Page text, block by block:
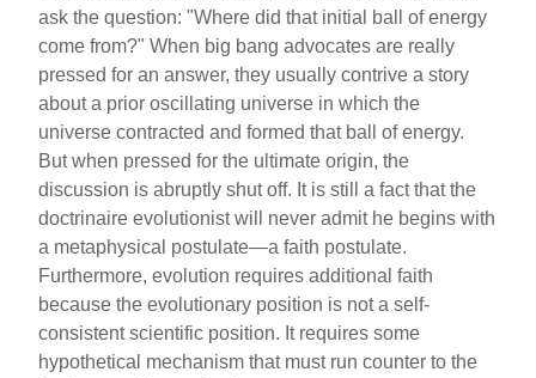
ask the question: "Where did that initial ball of energy
come from?" When big bang advocates are really
pressed for an answer, they usually contrive a story
about a prior oscillating universe in which the
universe contracted and formed that ball of energy.
But when pressed for the ultimate origin, the
discussion is abruptly shut off. It is still a fact that the
doctrinaire evolutionist will never admit he begins with
a metaphysical postulate—a faith postulate.
Furthermore, evolution requires additional faith
because the evolutionary position is not a self-
consistent scientific position. It requires some
hypothetical mechanism that must run counter to the